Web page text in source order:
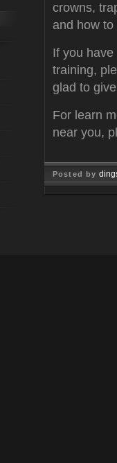
crowns,
and how to
If you
training,
glad to
For learn
near you,
Posted by